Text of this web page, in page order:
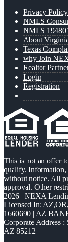
Privacy Policy
NMLS
NMLS
About
Texas
why Join
Realtor
Login
Registration
This is not an offer
qualify. Information,
without notice. All
approval. Other
2026 | NEXA
Licensed In:
1660690 | AZ
Corporate Address :
AZ 85212